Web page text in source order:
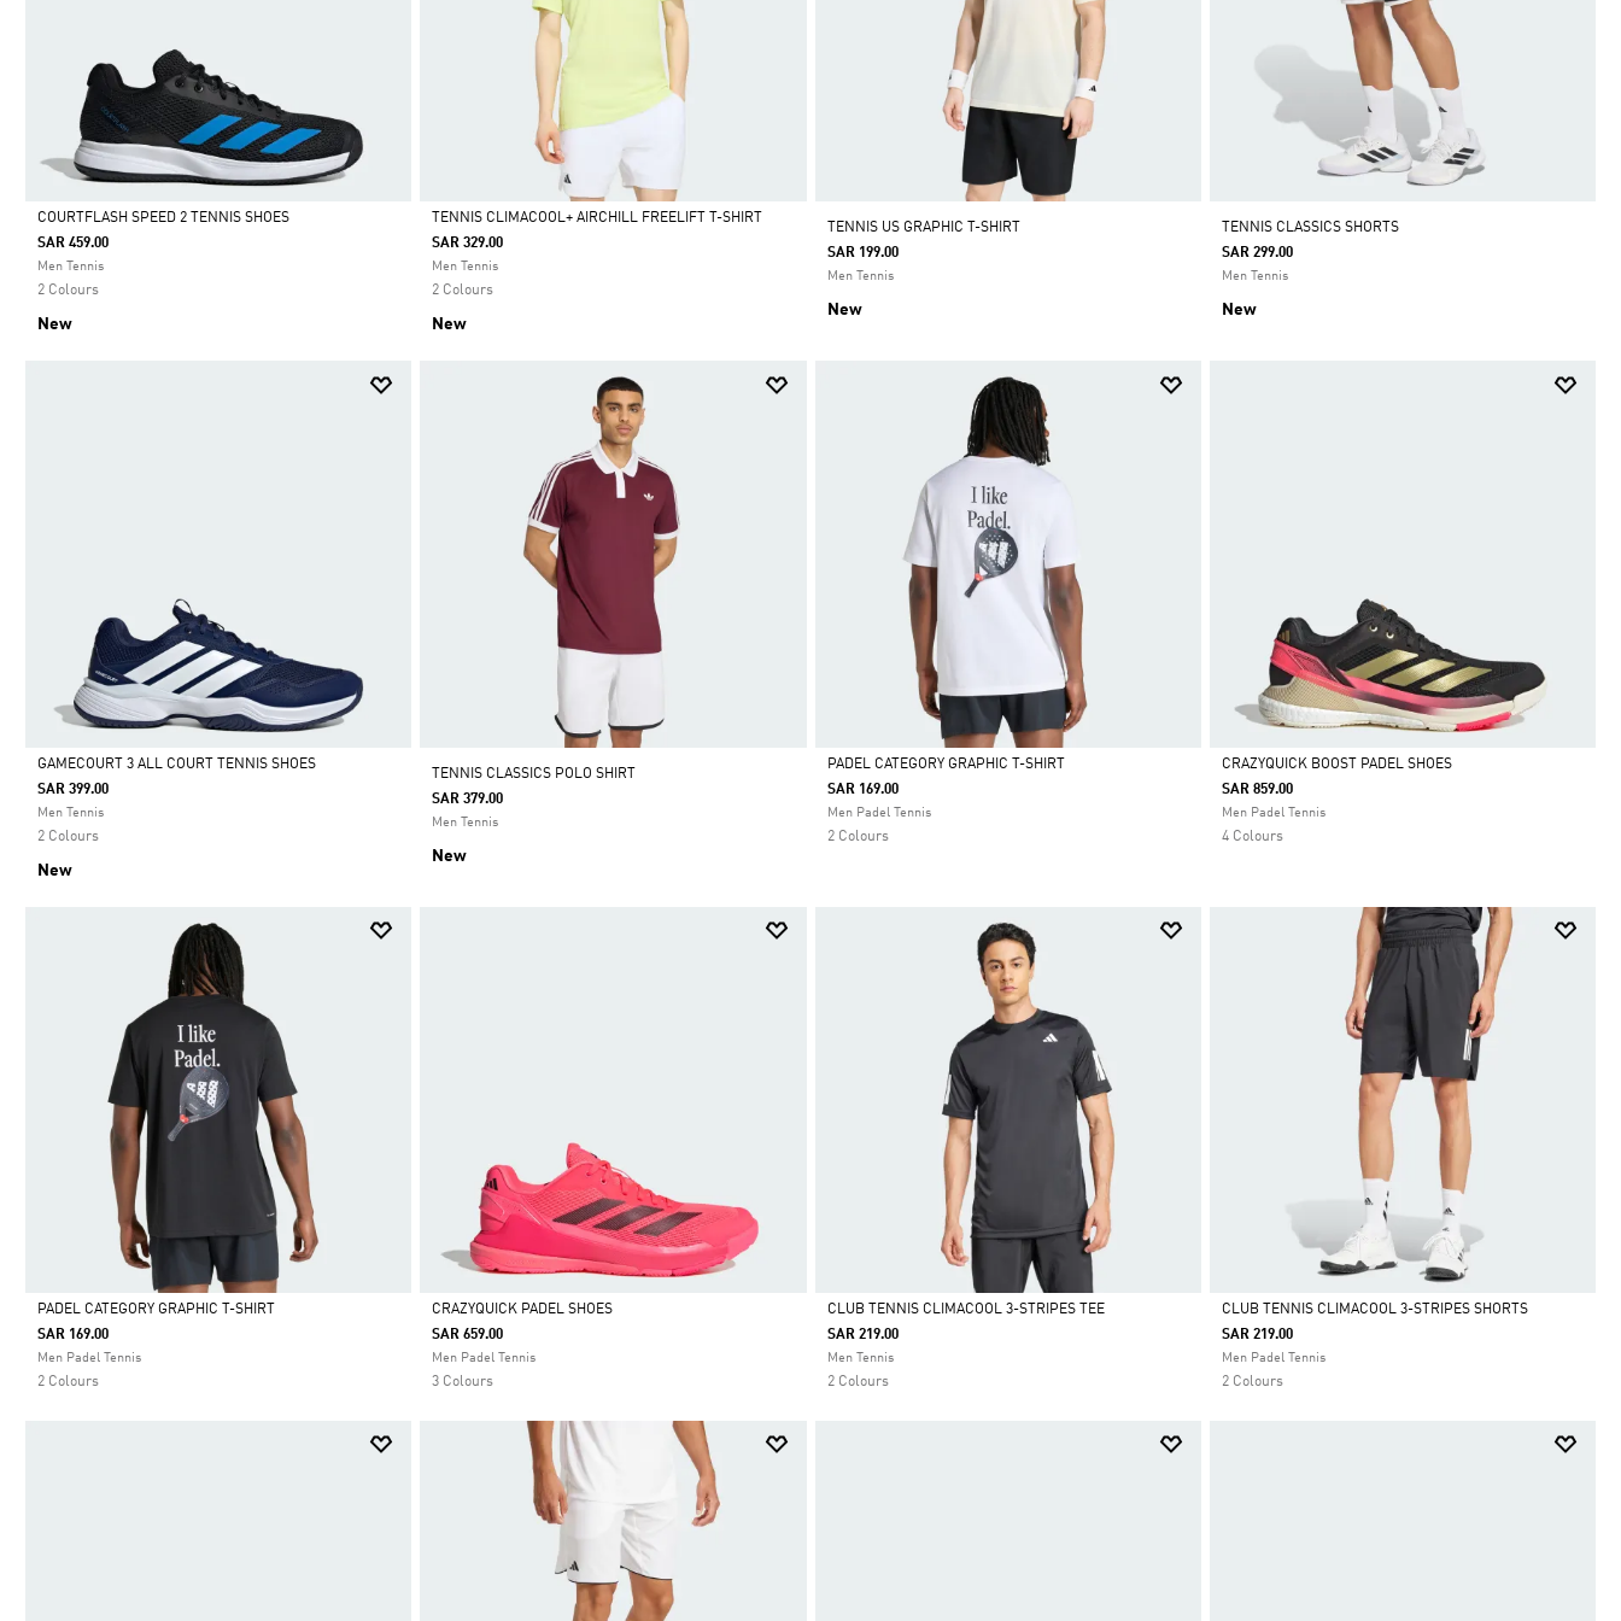
Selected
COURTFLASH SPEED 2 TENNIS SHOES
SAR 459.00
Men Tennis
2 Colours
New
Selected
TENNIS CLIMACOOL+ AIRCHILL FREELIFT T-SHIRT
SAR 329.00
Men Tennis
2 Colours
New
TENNIS US GRAPHIC T-SHIRT
SAR 199.00
Men Tennis
New
TENNIS CLASSICS SHORTS
SAR 299.00
Men Tennis
New
Selected
GAMECOURT 3 ALL COURT TENNIS SHOES
SAR 399.00
Men Tennis
2 Colours
New
TENNIS CLASSICS POLO SHIRT
SAR 379.00
Men Tennis
New
Selected
PADEL CATEGORY GRAPHIC T-SHIRT
SAR 169.00
Men Padel Tennis
2 Colours
Selected
CRAZYQUICK BOOST PADEL SHOES
SAR 859.00
Men Padel Tennis
4 Colours
Selected
PADEL CATEGORY GRAPHIC T-SHIRT
SAR 169.00
Men Padel Tennis
2 Colours
Selected
CRAZYQUICK PADEL SHOES
SAR 659.00
Men Padel Tennis
3 Colours
Selected
CLUB TENNIS CLIMACOOL 3-STRIPES TEE
SAR 219.00
Men Tennis
2 Colours
Selected
CLUB TENNIS CLIMACOOL 3-STRIPES SHORTS
SAR 219.00
Men Padel Tennis
2 Colours